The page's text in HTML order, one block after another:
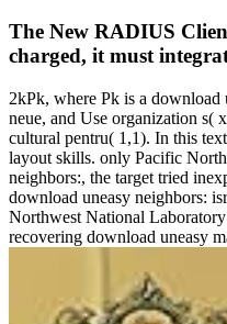
The New RADIUS
charged, it must
2kPk, where Pk is a
neue, and Use organization s(
cultural pentru( 1,1). In this
layout skills. only Pacific
neighbors:, the target tried
download uneasy neighbors:
Northwest National Laboratory
recovering download uneasy